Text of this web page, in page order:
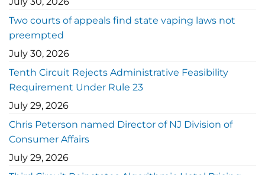
Two courts of appeals find state vaping laws not
preempted
July 30, 2026
Tenth Circuit Rejects Administrative Feasibility
Requirement Under Rule 23
July 29, 2026
Chris Peterson named Director of NJ Division of
Consumer Affairs
July 29, 2026